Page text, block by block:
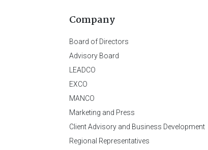
Company
Board of Directors
Advisory Board
LEADCO
EXCO
MANCO
Marketing and Press
Client Advisory and Business Development
Regional Representatives